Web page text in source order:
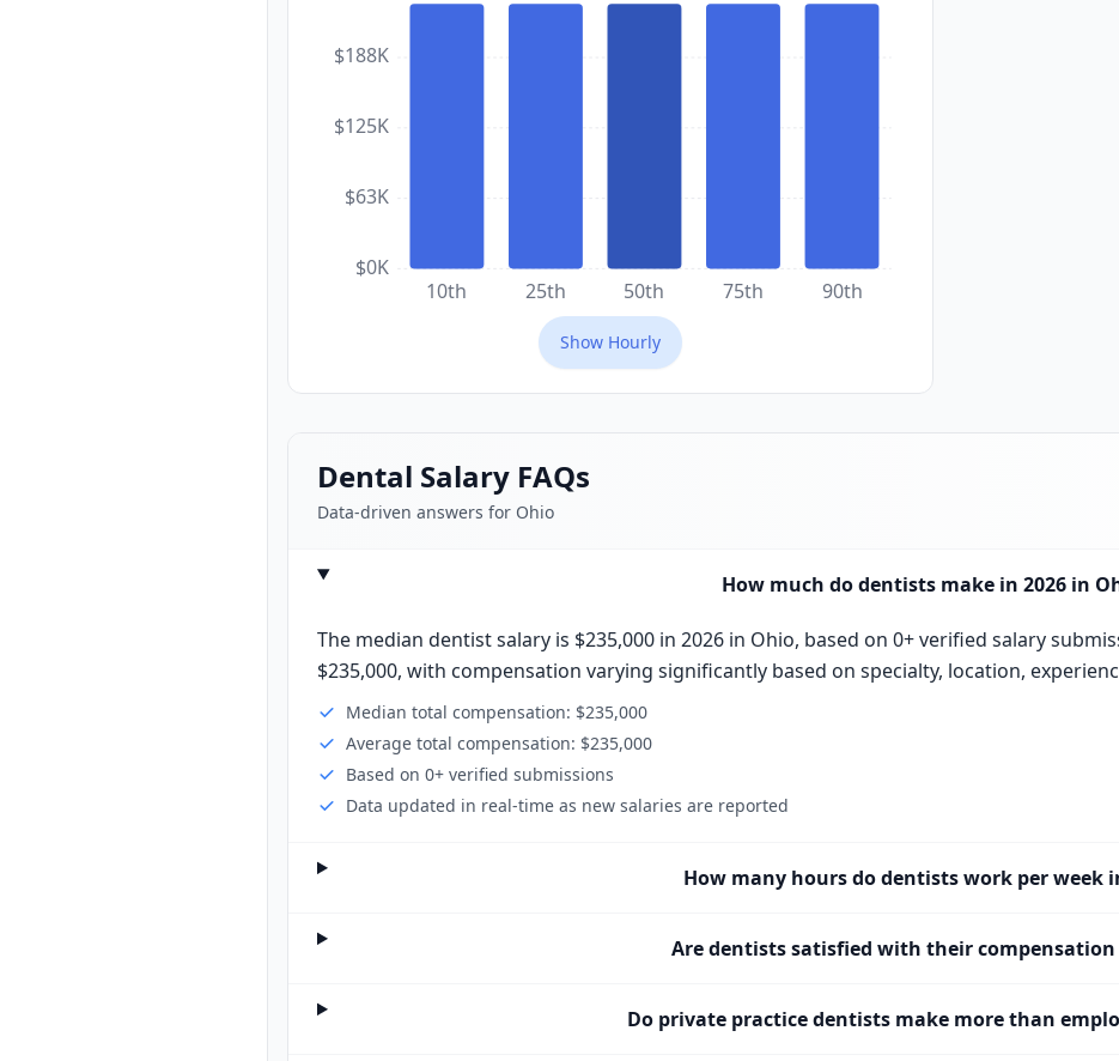
$0K
$63K
$125K
$188K
10th 25th 50th 75th 90th
Show Hourly
Dental Salary FAQs
Data-driven answers for Ohio
How much do dentists make in 2026 in
The median dentist salary is $235,000 in 2026 in Ohio, based on 0+ verified salary
$235,000, with compensation varying significantly based on specialty, location,
Median total compensation: $235,000
Average total compensation: $235,000
Based on 0+ verified submissions
Data updated in real-time as new salaries are reported
How many hours do dentists work per week
Are dentists satisfied with their compensation
Do private practice dentists make more than